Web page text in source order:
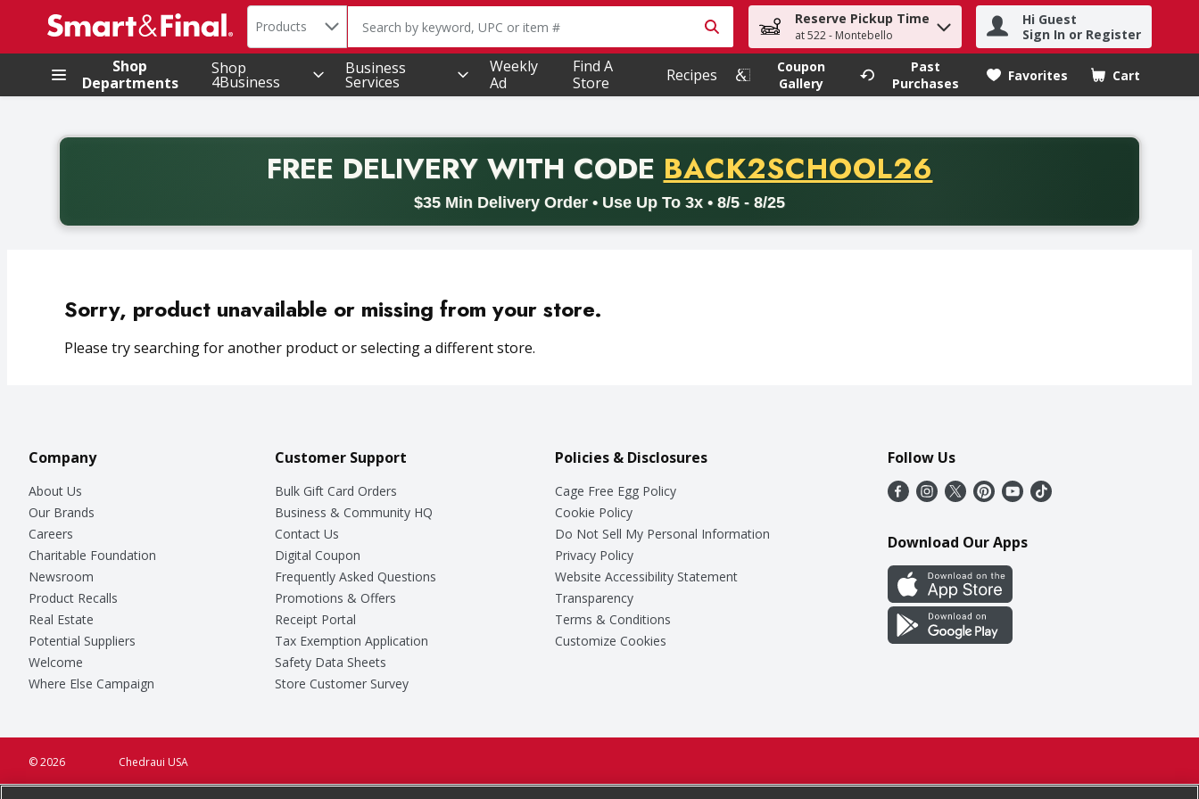
.
Search in
Products The following text field is used to search for items. Type your search term to find items.
Reserve Pickup Time
at 522 - Montebello
Hi Guest
Sign In or Register
Shop
Departments
Shop
4Business
Business
Services
Weekly
Ad
Find A
Store
Recipes
Coupon
Gallery
Past
Purchases
Favorites Cart
.
FREE DELIVERYWITH CODE PROMO CODE
BACK2SCHOOL26
$35 Min Delivery Order • Use Up To 3x • 8/5 - 8/25
Back to School promotion. Free delivery with promo code BACK2SCHOOL26. Valid on delivery orders with a minimum purchase of thirty-five dollars. Offer valid from August fifth
Sorry, product unavailable or missing from your store.
Please try searching for another product or selecting a different store.
Company
About Us
Our Brands
Careers
Charitable Foundation
Newsroom
Product Recalls
Real Estate
Potential Suppliers
Welcome
Where Else Campaign
Customer Support
Bulk Gift Card Orders
Business & Community HQ
Contact Us
Digital Coupon
Frequently Asked Questions
Promotions & Offers
Receipt Portal
Tax Exemption Application
Safety Data Sheets
Store Customer Survey
Policies & Disclosures
Cage Free Egg Policy
Cookie Policy
Do Not Sell My Personal Information
Privacy Policy
Website Accessibility Statement
Transparency
Terms & Conditions
Customize Cookies
Follow Us
Download Our Apps
Chedraui USA
© 2026